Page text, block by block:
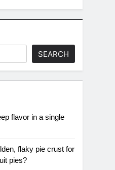
SEARCH
flavor in a single
flaky pie crust for
pies?